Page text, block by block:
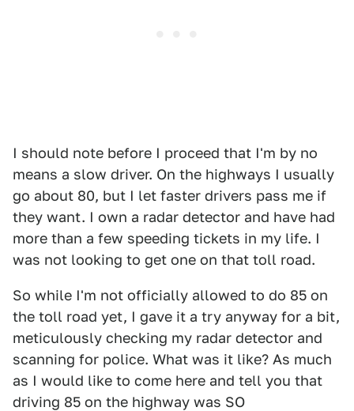
I should note before I proceed that I'm by no
means a slow driver. On the highways I usually
go about 80, but I let faster drivers pass me if
they want. I own a radar detector and have had
more than a few speeding tickets in my life. I
was not looking to get one on that toll road.
So while I'm not officially allowed to do 85 on
the toll road yet, I gave it a try anyway for a bit,
meticulously checking my radar detector and
scanning for police. What was it like? As much
as I would like to come here and tell you that
driving 85 on the highway was SO